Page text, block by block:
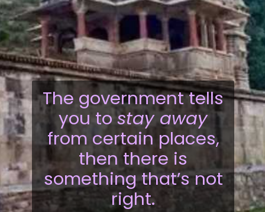
The government tells
you tostay away
from certain places,
then there is
something that’s not
right.